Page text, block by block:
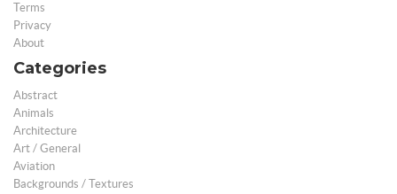
Terms
Privacy
About
Categories
Abstract
Animals
Architecture
Art / General
Aviation
Backgrounds / Textures